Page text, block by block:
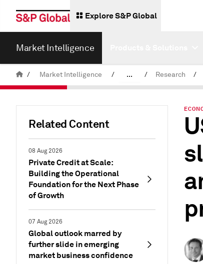
Explore S&P Global
Market Intelligence
/ Market Intelligence / ... / Research /
Related Content
08 Aug 2026
Private Credit at Scale:
Building the Operational
Foundation for the Next Phase
of Growth
07 Aug 2026
Global outlook marred by
further slide in emerging
market business confidence